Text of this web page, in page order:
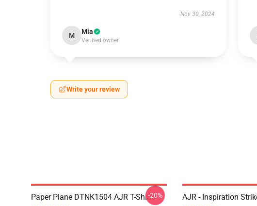
Nov 30, 2024
M Mia
Verified owner
Write your review
Paper Plane DTNK1504 AJR T-Shirts-20% AJR - Inspiration